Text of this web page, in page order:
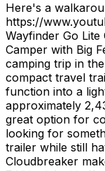
Here's a
https://
Wayfinder Go
Camper with Big
camping trip in
compact travel
function into a
approximately
great option for
looking for
trailer while still
Cloudbreaker